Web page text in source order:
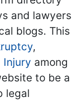
and lawyers
blogs. This
,
Injury among
to be a
legal